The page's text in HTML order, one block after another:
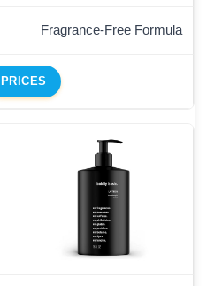
Fragrance-Free Formula
PRICES